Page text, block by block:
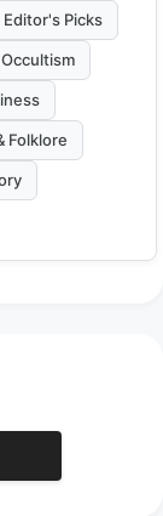
Editor's Picks
Occultism
Folklore